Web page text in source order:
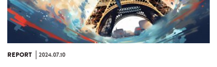
REPORT 2024.07.10